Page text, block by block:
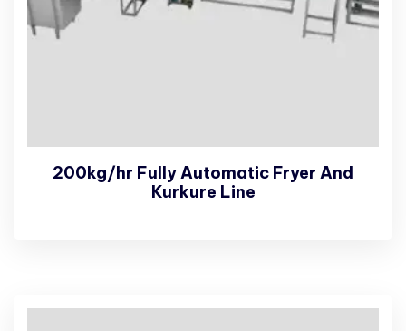
200kg/hr Fully Automatic Fryer And
Kurkure Line